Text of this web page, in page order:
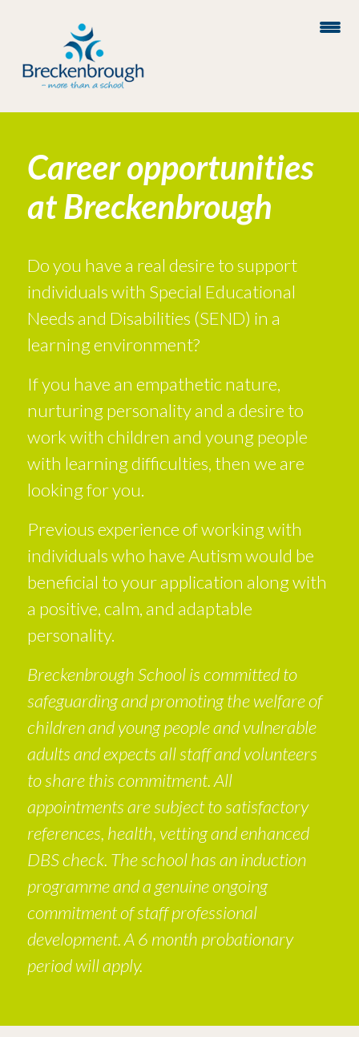
Career opportunities
at Breckenbrough
Do you have a real desire to support
individuals with Special Educational
Needs and Disabilities (SEND) in a
learning environment?
If you have an empathetic nature,
nurturing personality and a desire to
work with children and young people
with learning difficulties, then we are
looking for you.
Previous experience of working with
individuals who have Autism would be
beneficial to your application along with
a positive, calm, and adaptable
personality.
Breckenbrough School is committed to
safeguarding and promoting the welfare of
children and young people and vulnerable
adults and expects all staff and volunteers
to share this commitment. All
appointments are subject to satisfactory
references, health, vetting and enhanced
DBS check. The school has an induction
programme and a genuine ongoing
commitment of staff professional
development. A 6 month probationary
period will apply.